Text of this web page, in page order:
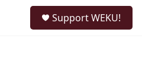
Support WEKU!